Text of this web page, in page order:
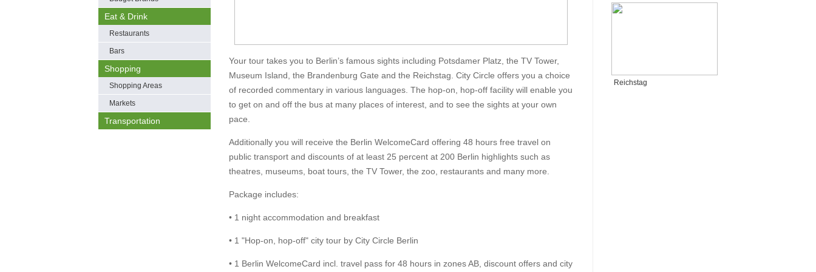
Eat & Drink
Restaurants
Bars
Shopping
Shopping Areas
Markets
Transportation
Your tour takes you to Berlin’s famous sights including Potsdamer Platz, the TV Tower,
Museum Island, the Brandenburg Gate and the Reichstag. City Circle offers you a choice
of recorded commentary in various languages. The hop-on, hop-off facility will enable you
to get on and off the bus at many places of interest, and to see the sights at your own
pace.
Additionally you will receive the Berlin WelcomeCard offering 48 hours free travel on
public transport and discounts of at least 25 percent at 200 Berlin highlights such as
theatres, museums, boat tours, the TV Tower, the zoo, restaurants and many more.
Package includes:
• 1 night accommodation and breakfast
• 1 "Hop-on, hop-off" city tour by City Circle Berlin
• 1 Berlin WelcomeCard incl. travel pass for 48 hours in zones AB, discount offers and city
Reichstag